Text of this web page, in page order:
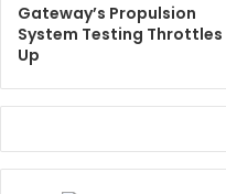
Gateway’s Propulsion
System Testing Throttles
Up